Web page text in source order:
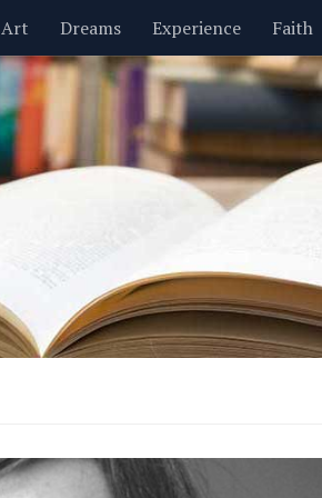
Art Dreams Experience Faith
Nature New Year’s Parenting
Motivational Wisdom Love